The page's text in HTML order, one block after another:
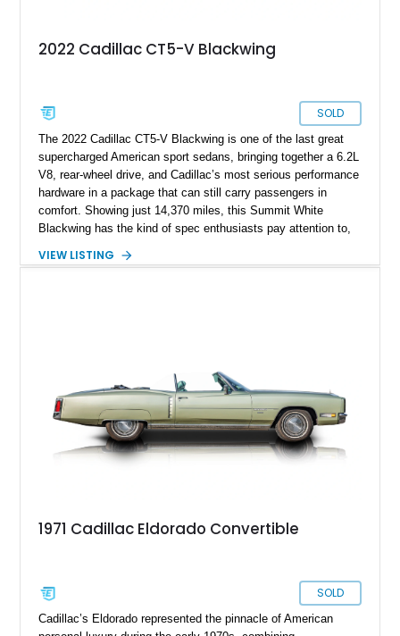
2022 Cadillac CT5-V Blackwing
SOLD
The 2022 Cadillac CT5-V Blackwing is one of the last great
supercharged American sport sedans, bringing together a 6.2L
V8, rear-wheel drive, and Cadillac’s most serious performance
hardware in a package that can still carry passengers in
comfort. Showing just 14,370 miles, this Summit White
Blackwing has the kind of spec enthusiasts pay attention to,
UltraView Sunroof, Parking Package, Driver Assist Package,
the European super sedan.
VIEW LISTING
1971 Cadillac Eldorado Convertible
SOLD
Cadillac’s Eldorado represented the pinnacle of American